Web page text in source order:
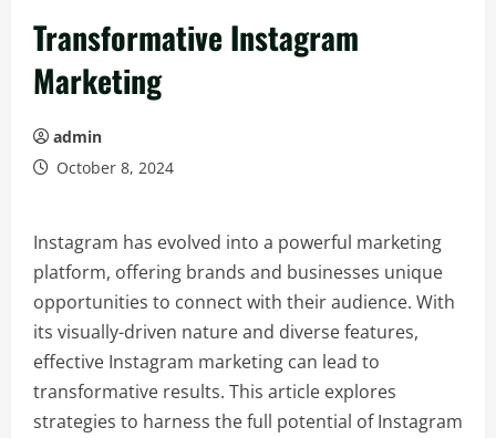
Transformative Instagram
Marketing
admin
October 8, 2024
Instagram has evolved into a powerful marketing
platform, offering brands and businesses unique
opportunities to connect with their audience. With
its visually-driven nature and diverse features,
effective Instagram marketing can lead to
transformative results. This article explores
strategies to harness the full potential of Instagram